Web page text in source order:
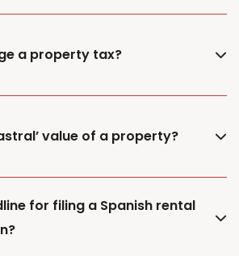
a property tax?
value of a property?
for filing a Spanish rental